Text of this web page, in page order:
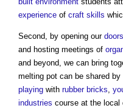
experience of craft skills
Second, by opening our doors
and hosting meetings of
and beyond, we can bring
melting pot can be shared
playing with rubber bricks,
industries course at the local